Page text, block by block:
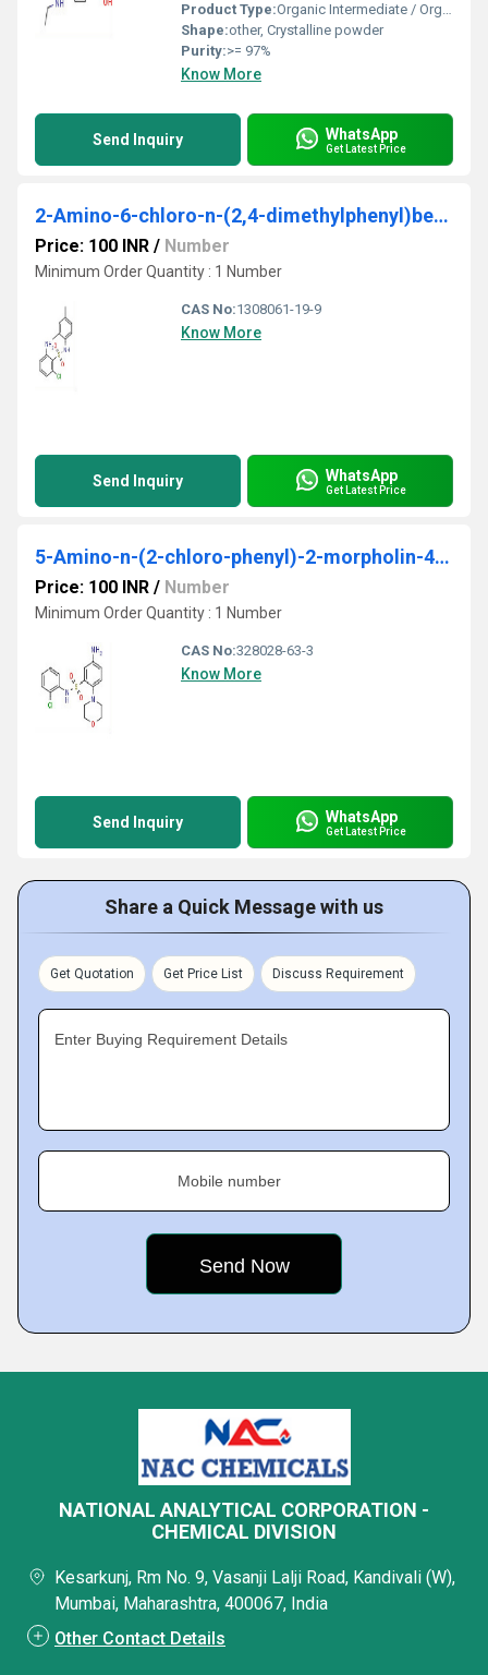
Product Type:Organic Intermediate / Organoboron compound
Shape:other, Crystalline powder
Purity:>= 97%
Know More
Send Inquiry WhatsApp
Get Latest Price
2-Amino-6-chloro-n-(2,4-dimethylphenyl)benzene sulfonamide
Price: 100 INR / Number
Minimum Order Quantity : 1 Number
CAS No:1308061-19-9
Know More
Send Inquiry WhatsApp
Get Latest Price
5-Amino-n-(2-chloro-phenyl)-2-morpholin-4-yl-benzene sulfonamide
Price: 100 INR / Number
Minimum Order Quantity : 1 Number
CAS No:328028-63-3
Know More
Send Inquiry WhatsApp
Get Latest Price
Share a Quick Message with us
Get Quotation Get Price List Discuss Requirement
Enter Buying Requirement Details
Mobile number
NATIONAL ANALYTICAL CORPORATION -
CHEMICAL DIVISION
Kesarkunj, Rm No. 9, Vasanji Lalji Road, Kandivali (W),
Mumbai, Maharashtra, 400067, India
Other Contact Details